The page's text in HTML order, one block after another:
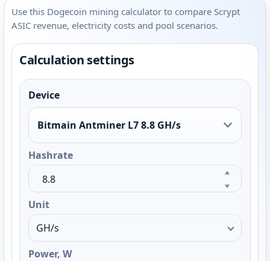
Use this Dogecoin mining calculator to compare Scrypt
ASIC revenue, electricity costs and pool scenarios.
Calculation settings
Device
Bitmain Antminer L7 8.8 GH/s
Hashrate
Unit
Power, W